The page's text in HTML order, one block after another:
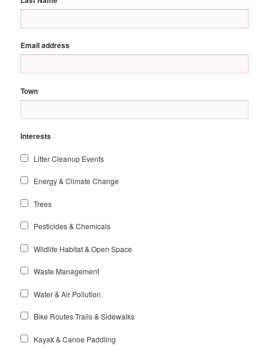
Email address
Town
Interests
Litter Cleanup Events
Energy & Climate Change
Trees
Pesticides & Chemicals
Wildlife Habitat & Open Space
Waste Management
Water & Air Pollution
Bike Routes Trails & Sidewalks
Kayak & Canoe Paddling